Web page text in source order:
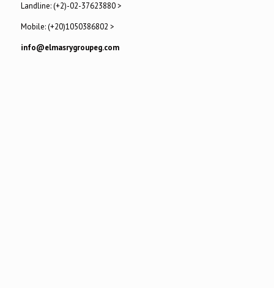
Landline: (+2)-02-37623880 >
Mobile: (+20)1050386802 >
info@elmasrygroupeg.com